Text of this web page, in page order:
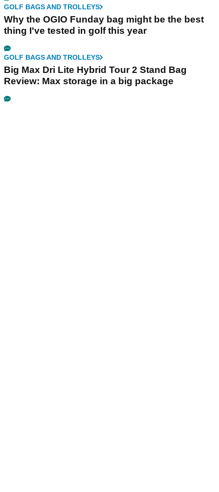
GOLF BAGS AND TROLLEYS
Why the OGIO Funday bag might be the best
thing I've tested in golf this year
GOLF BAGS AND TROLLEYS
Big Max Dri Lite Hybrid Tour 2 Stand Bag
Review: Max storage in a big package